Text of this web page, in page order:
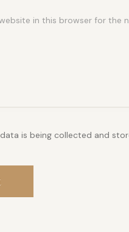
in this browser for the
is being collected and